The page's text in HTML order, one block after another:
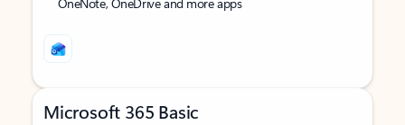
Microsoft 365 Basic